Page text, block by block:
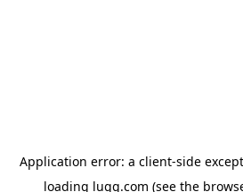
Application error: a client-side
loading lugg.com (see the